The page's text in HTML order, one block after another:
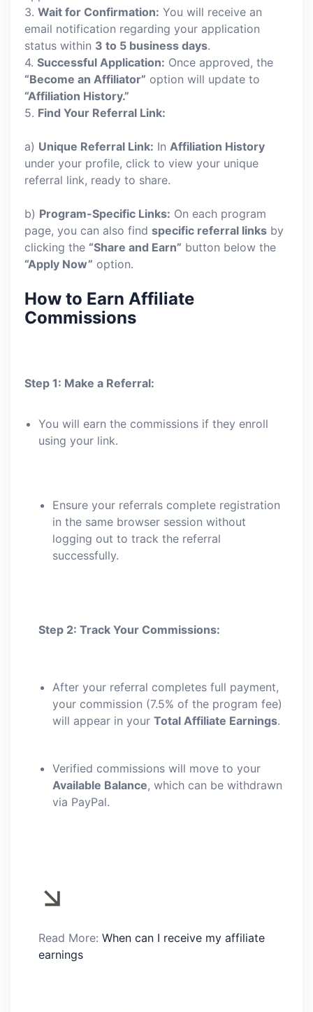
3. Wait for Confirmation: You will receive an
email notification regarding your application
status within 3 to 5 business days.
4. Successful Application: Once approved, the
“Become an Affiliator” option will update to
“Affiliation History.”
5. Find Your Referral Link:
a) Unique Referral Link: In Affiliation History
under your profile, click to view your unique
referral link, ready to share.
b) Program-Specific Links: On each program
page, you can also find specific referral links by
clicking the “Share and Earn” button below the
“Apply Now” option.
How to Earn Affiliate
Commissions
Step 1: Make a Referral:
You will earn the commissions if they enroll
using your link.
Ensure your referrals complete registration
in the same browser session without
logging out to track the referral
successfully.
Step 2: Track Your Commissions:
After your referral completes full payment,
your commission (7.5% of the program fee)
will appear in your Total Affiliate Earnings.
Verified commissions will move to your
Available Balance, which can be withdrawn
via PayPal.
Read More: When can I receive my affiliate
earnings